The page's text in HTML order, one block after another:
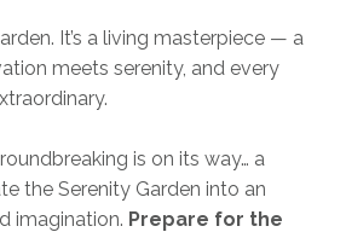
It’s a living masterpiece — a
meets serenity, and every
is on its way… a
the Serenity Garden into an
imagination. Prepare for the